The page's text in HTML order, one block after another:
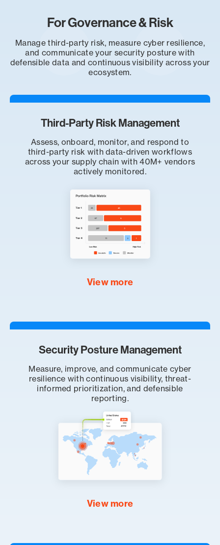
For Governance & Risk
Manage third-party risk, measure cyber resilience,
and communicate your security posture with
defensible data and continuous visibility across your
ecosystem.
Third-Party Risk Management
Assess, onboard, monitor, and respond to
third-party risk with data-driven workflows
across your supply chain with 40M+ vendors
actively monitored.
View more
Security Posture Management
Measure, improve, and communicate cyber
resilience with continuous visibility, threat-
informed prioritization, and defensible
reporting.
View more